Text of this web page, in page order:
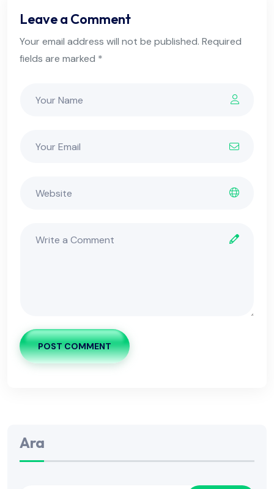
Leave a Comment
Your email address will not be published. Required
fields are marked *
POST COMMENT
Ara